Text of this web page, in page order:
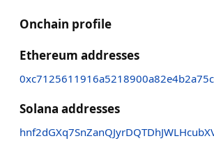
Onchain profile
Ethereum addresses
Solana addresses